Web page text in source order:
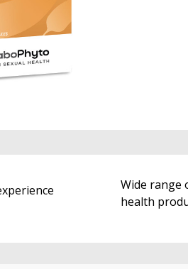
Wide range
health